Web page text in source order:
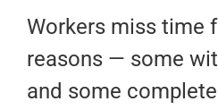
Workers miss time
reasons — some
and some